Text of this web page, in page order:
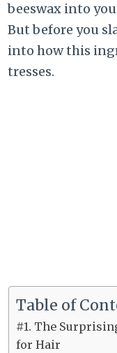
beeswax into
But before you
into how this
tresses.
Table of
#1. The
for Hair